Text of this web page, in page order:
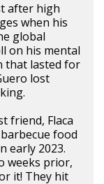
after high
when his
global
on his mental
that lasted for
lost
friend, Flaca
barbecue food
early 2023.
weeks prior,
it! They hit